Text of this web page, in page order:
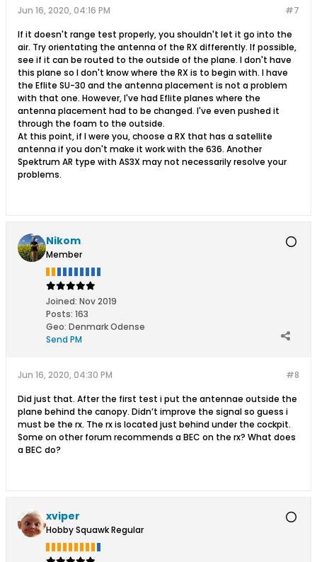
#7
Jun 16, 2020, 04:16 PM
If it doesn't range test properly, you shouldn't let it go into the
air. Try orientating the antenna of the RX differently. If possible,
see if it can be routed to the outside of the plane. I don't have
this plane so I don't know where the RX is to begin with. I have
the Eflite SU-30 and the antenna placement is not a problem
with that one. However, I've had Eflite planes where the
antenna placement had to be changed. I've even pushed it
through the foam to the outside.
At this point, if I were you, choose a RX that has a satellite
antenna if you don't make it work with the 636. Another
Spektrum AR type with AS3X may not necessarily resolve your
problems.
Nikom
Member
Joined: Nov 2019
Posts: 163
Geo: Denmark Odense
Send PM
#8
Jun 16, 2020, 04:30 PM
Did just that. After the first test i put the antennae outside the
plane behind the canopy. Didn’t improve the signal so guess i
must be the rx. The rx is located just behind under the cockpit.
Some on other forum recommends a BEC on the rx? What does
a BEC do?
xviper
Hobby Squawk Regular